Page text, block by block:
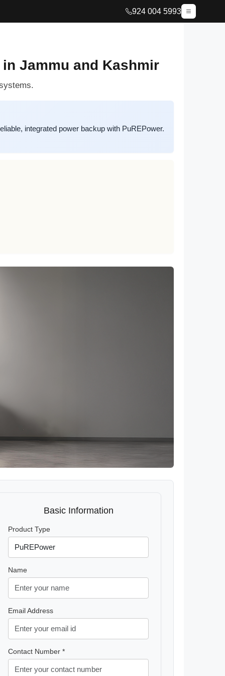
924 004 5993
Jammu and Kashmir
integrated power backup with PuREPower.
Basic Information
Product Type
Name
Email Address
Contact Number *